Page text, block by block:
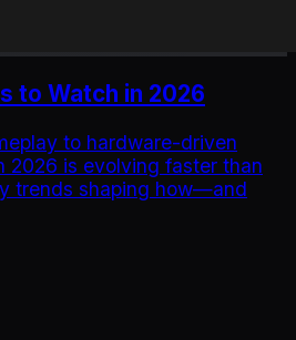
to Watch in 2026
to hardware-driven
2026 is evolving faster than
trends shaping how—and